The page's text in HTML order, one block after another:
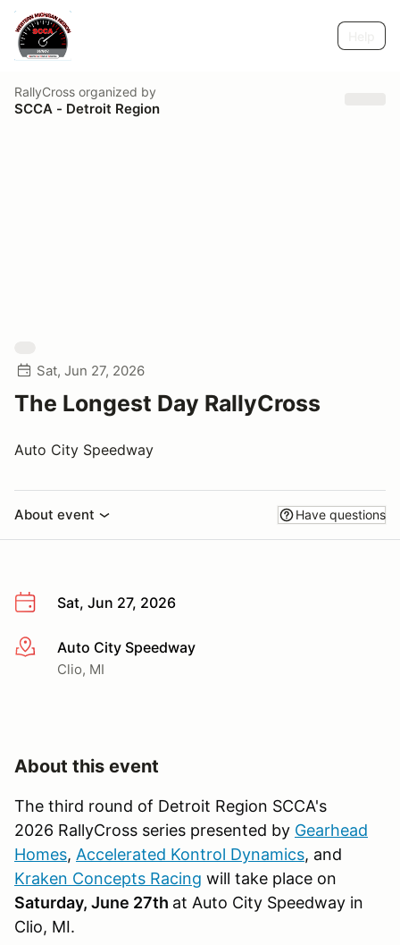
RallyCross organized by
SCCA - Detroit Region
Sat, Jun 27, 2026
The Longest Day RallyCross
Auto City Speedway
About event Have questions
Sat, Jun 27, 2026
More infoAuto City Speedway
Clio, MI
About this event
The third round of Detroit Region SCCA's
2026 RallyCross series presented by Gearhead
Homes, Accelerated Kontrol Dynamics, and
Kraken Concepts Racing will take place on
Saturday, June 27th at Auto City Speedway in
Clio, MI.